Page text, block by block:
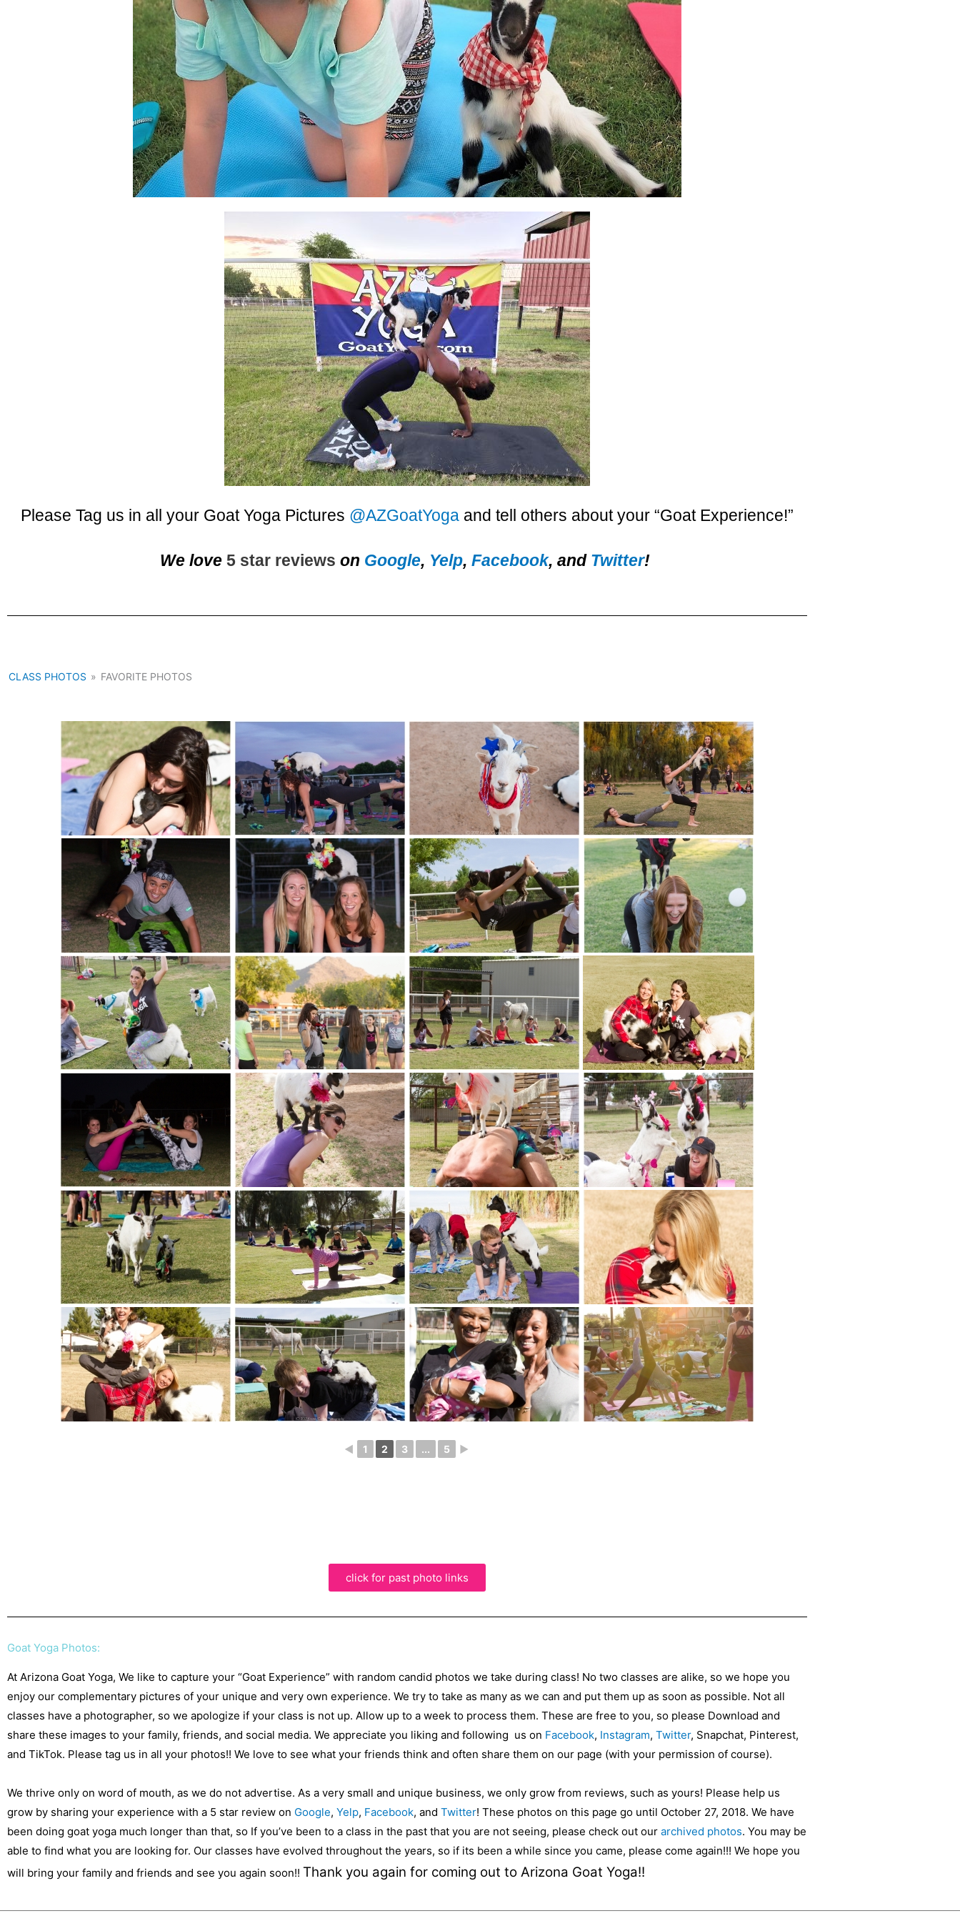
Please Tag us in all your Goat Yoga Pictures @AZGoatYoga and tell others about your “Goat Experience!”
We love 5 star reviews on Google, Yelp, Facebook, and Twitter!
CLASS PHOTOS » FAVORITE PHOTOS
◄ 1 2 3 ... 5 ►
click for past photo links
Goat Yoga Photos:
At Arizona Goat Yoga, We like to capture your “Goat Experience” with random candid photos we take during class! No two classes are alike, so we hope you
enjoy our complementary pictures of your unique and very own experience. We try to take as many as we can and put them up as soon as possible. Not all
classes have a photographer, so we apologize if your class is not up. Allow up to a week to process them. These are free to you, so please Download and
share these images to your family, friends, and social media. We appreciate you liking and following us on Facebook, Instagram, Twitter, Snapchat, Pinterest,
and TikTok. Please tag us in all your photos!! We love to see what your friends think and often share them on our page (with your permission of course).
We thrive only on word of mouth, as we do not advertise. As a very small and unique business, we only grow from reviews, such as yours! Please help us
grow by sharing your experience with a 5 star review on Google, Yelp, Facebook, and Twitter! These photos on this page go until October 27, 2018. We have
been doing goat yoga much longer than that, so If you’ve been to a class in the past that you are not seeing, please check out our archived photos. You may be
able to find what you are looking for. Our classes have evolved throughout the years, so if its been a while since you came, please come again!!! We hope you
will bring your family and friends and see you again soon!! Thank you again for coming out to Arizona Goat Yoga!!